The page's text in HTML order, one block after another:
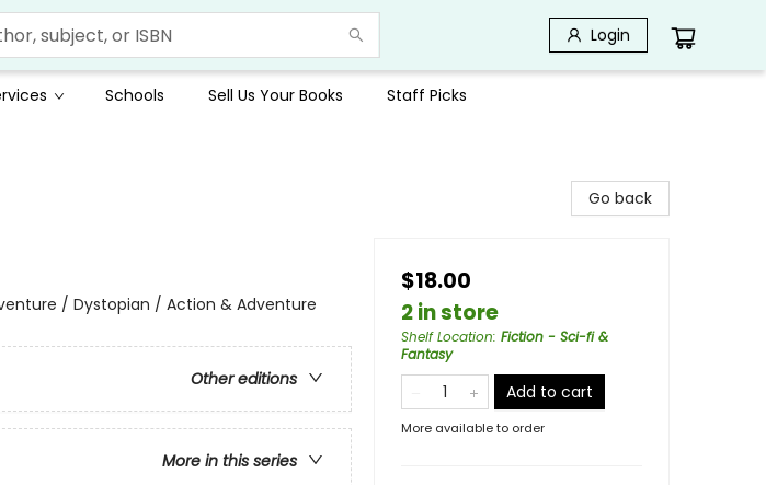
Login
Schools Sell Us Your Books Staff Picks
/ Dystopian / Action & Adventure
Other editions
More in this series
Go back
$18.00
2 in store
Shelf Location: Fiction - Sci-fi &
Fantasy
Add to cart
More available to order